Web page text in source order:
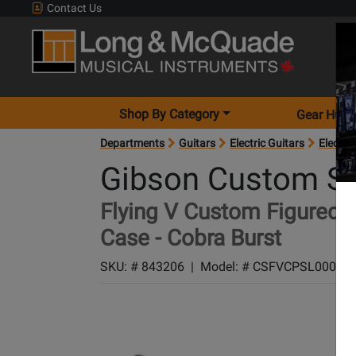
Contact Us
Shop By Category Gear
Departments Guitars Electric Guitars
Gibson Custom
Flying V Custom Figured
Case - Cobra Burst
SKU: # 843206 | Model: #